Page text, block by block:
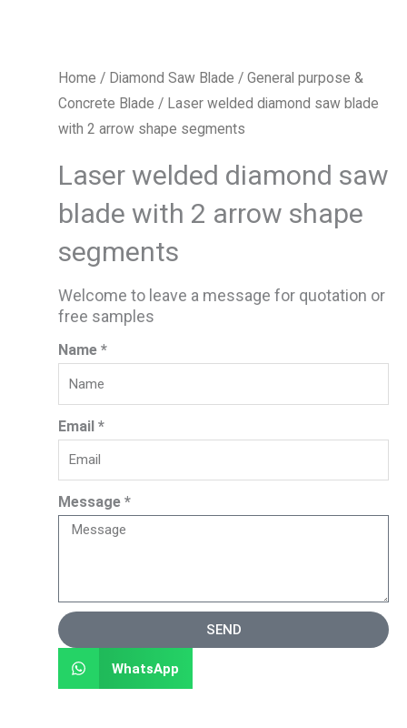
Home / Diamond Saw Blade / General purpose &
Concrete Blade / Laser welded diamond saw blade
with 2 arrow shape segments
Laser welded diamond saw
blade with 2 arrow shape
segments
Welcome to leave a message for quotation or
free samples
Name *
Email *
Message *
SEND
WhatsApp